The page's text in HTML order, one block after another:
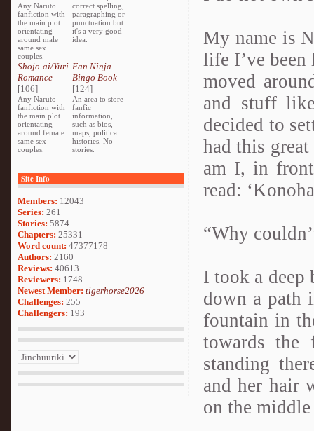
Any Naruto
fanfiction with
the main plot
orientating
around male
same sex
couples.
correct spelling,
paragraphing or
punctuation but
it's a very good
idea.
Shojo-ai/Yuri
Romance
[106]
Any Naruto
fanfiction with
the main plot
orientating
around female
same sex
couples.
Fan Ninja
Bingo Book
[124]
An area to store
fanfic
information,
such as bios,
maps, political
histories. No
stories.
Site Info
Members: 12043
Series: 261
Stories: 5874
Chapters: 25331
Word count: 47377178
Authors: 2160
Reviews: 40613
Reviewers: 1748
Newest Member: tigerhorse2026
Challenges: 255
Challengers: 193
My name is
life I’ve been
moved
and stuff
decided to
had this
am I, in
read:
“Why
I took a deep
down a path
fountain in
towards the
standing
and her hair
on the